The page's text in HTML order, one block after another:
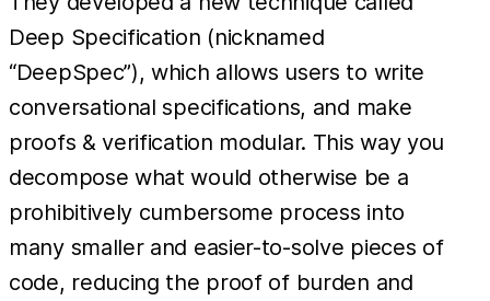
Deep Specification (nicknamed
“DeepSpec”), which allows users to write
conversational specifications, and make
proofs & verification modular. This way you
decompose what would otherwise be a
prohibitively cumbersome process into
many smaller and easier-to-solve pieces of
code, reducing the proof of burden and